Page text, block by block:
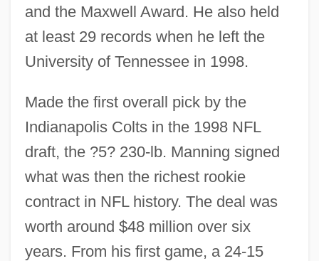
and the Maxwell Award. He also held
at least 29 records when he left the
University of Tennessee in 1998.
Made the first overall pick by the
Indianapolis Colts in the 1998 NFL
draft, the ?5? 230-lb. Manning signed
what was then the richest rookie
contract in NFL history. The deal was
worth around $48 million over six
years. From his first game, a 24-15